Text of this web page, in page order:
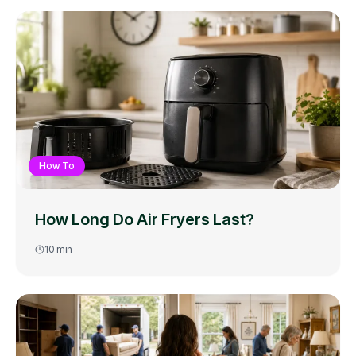
How To
How Long Do Air Fryers Last?
10 min